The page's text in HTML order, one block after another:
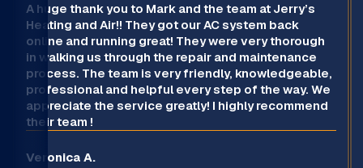
A huge thank you to Mark and the team at Jerry’s
Heating and Air!! They got our AC system back
online and running great! They were very thorough
in walking us through the repair and maintenance
process. The team is very friendly, knowledgeable,
professional and helpful every step of the way. We
appreciate the service greatly! I highly recommend
their team !
Veronica A.